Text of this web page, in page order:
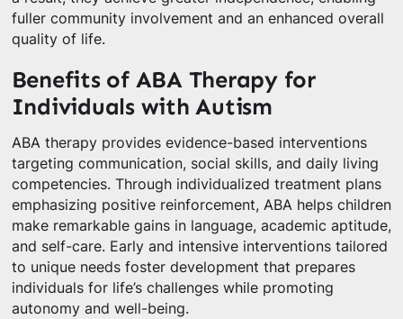
fuller community involvement and an enhanced overall
quality of life.
Benefits of ABA Therapy for
Individuals with Autism
ABA therapy provides evidence-based interventions
targeting communication, social skills, and daily living
competencies. Through individualized treatment plans
emphasizing positive reinforcement, ABA helps children
make remarkable gains in language, academic aptitude,
and self-care. Early and intensive interventions tailored
to unique needs foster development that prepares
individuals for life’s challenges while promoting
autonomy and well-being.